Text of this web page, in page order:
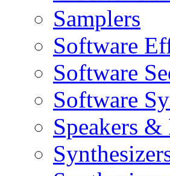
Samplers
Software
Software
Software
Speakers